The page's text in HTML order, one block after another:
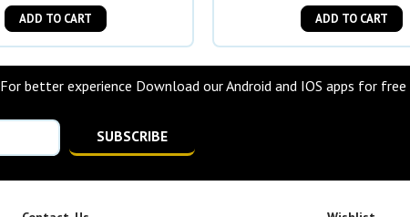
ADD TO CART ADD TO CART
For better experience Download our Android and IOS apps for free
SUBSCRIBE